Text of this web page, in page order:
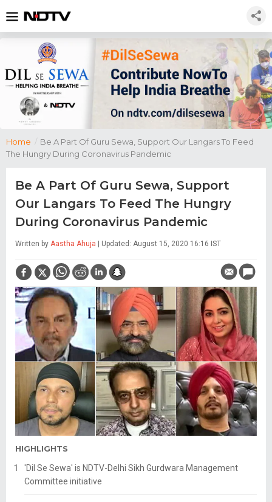
Home / Be A Part Of Guru Sewa, Support Our Langars To Feed
The Hungry During Coronavirus Pandemic
Be A Part Of Guru Sewa, Support
Our Langars To Feed The Hungry
During Coronavirus Pandemic
Written by Aastha Ahuja | Updated: August 15, 2020 16:16 IST
HIGHLIGHTS
'Dil Se Sewa' is NDTV-Delhi Sikh Gurdwara Management
Committee initiative